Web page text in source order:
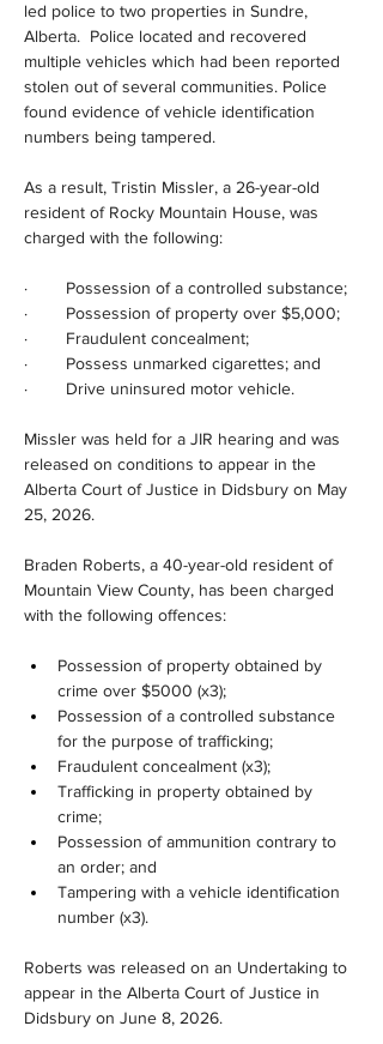
led police to two properties in Sundre,
Alberta.  Police located and recovered
multiple vehicles which had been reported
stolen out of several communities. Police
found evidence of vehicle identification
numbers being tampered.
As a result, Tristin Missler, a 26-year-old
resident of Rocky Mountain House, was
charged with the following:
·        Possession of a controlled substance;
·        Possession of property over $5,000;
·        Fraudulent concealment;
·        Possess unmarked cigarettes; and
·        Drive uninsured motor vehicle.
Missler was held for a JIR hearing and was
released on conditions to appear in the
Alberta Court of Justice in Didsbury on May
25, 2026.
Braden Roberts, a 40-year-old resident of
Mountain View County, has been charged
with the following offences:
Possession of property obtained by
crime over $5000 (x3);
Possession of a controlled substance
for the purpose of trafficking;
Fraudulent concealment (x3);
Trafficking in property obtained by
crime;
Possession of ammunition contrary to
an order; and
Tampering with a vehicle identification
number (x3).
Roberts was released on an Undertaking to
appear in the Alberta Court of Justice in
Didsbury on June 8, 2026.